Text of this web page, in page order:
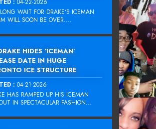
: 04-22-2026
WAIT FOR DRAKE‘S ICEMAN
WILL SOON BE OVER....
HIDES ‘ICEMAN’
DATE IN HUGE
ICE STRUCTURE
: 04-21-2026
HAS RAMPED UP HIS ICEMAN
IN SPECTACULAR FASHION...